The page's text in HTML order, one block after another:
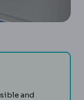
silicone
and